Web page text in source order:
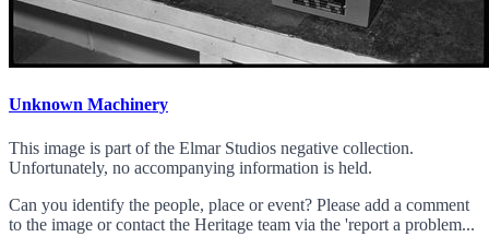
Unknown Machinery
This image is part of the Elmar Studios negative collection.
Unfortunately, no accompanying information is held.
Can you identify the people, place or event? Please add a comment
to the image or contact the Heritage team via the 'report a problem...